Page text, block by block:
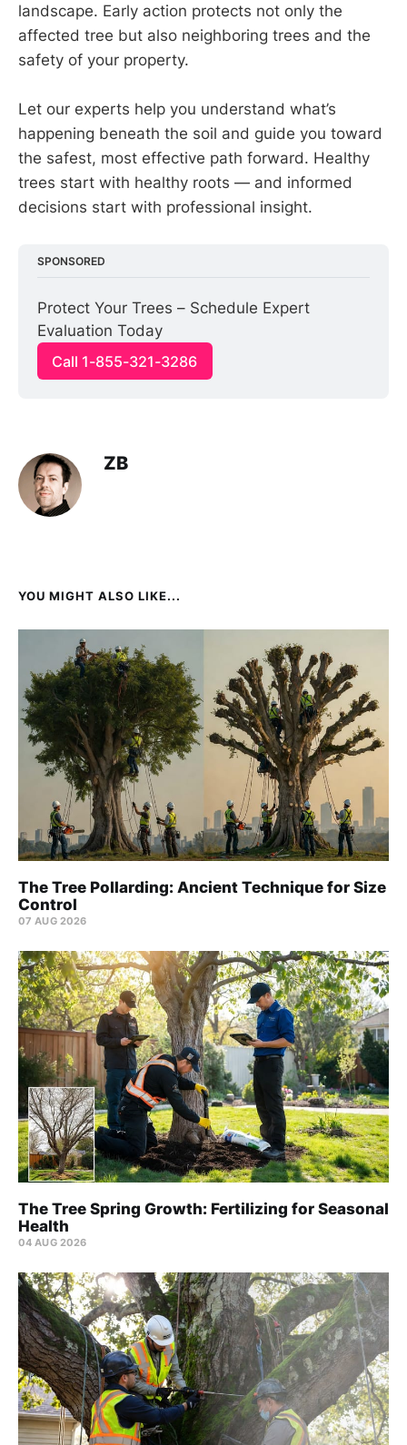
landscape. Early action protects not only the
affected tree but also neighboring trees and the
safety of your property.
Let our experts help you understand what’s
happening beneath the soil and guide you toward
the safest, most effective path forward. Healthy
trees start with healthy roots — and informed
decisions start with professional insight.
SPONSORED
Protect Your Trees – Schedule Expert
Evaluation Today
Call 1-855-321-3286
ZB
YOU MIGHT ALSO LIKE...
The Tree Pollarding: Ancient Technique for Size
Control
07 AUG 2026
The Tree Spring Growth: Fertilizing for Seasonal
Health
04 AUG 2026